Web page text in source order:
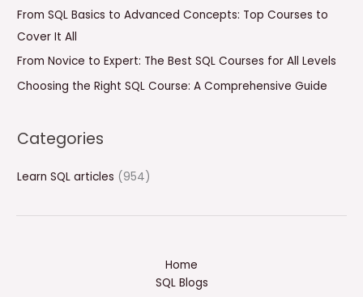
r
:
From SQL Basics to Advanced Concepts: Top Courses to
Cover It All
From Novice to Expert: The Best SQL Courses for All Levels
Choosing the Right SQL Course: A Comprehensive Guide
Categories
Learn SQL articles (954)
Home
SQL Blogs